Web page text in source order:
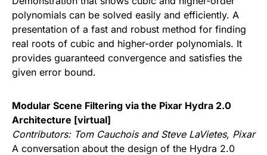
polynomials can be solved easily and efficiently. A
presentation of a fast and robust method for finding
real roots of cubic and higher-order polynomials. It
provides guaranteed convergence and satisfies the
given error bound.
Modular Scene Filtering via the Pixar Hydra 2.0
Architecture [virtual]
Contributors: Tom Cauchois and Steve LaVietes, Pixar
A conversation about the design of the Hydra 2.0